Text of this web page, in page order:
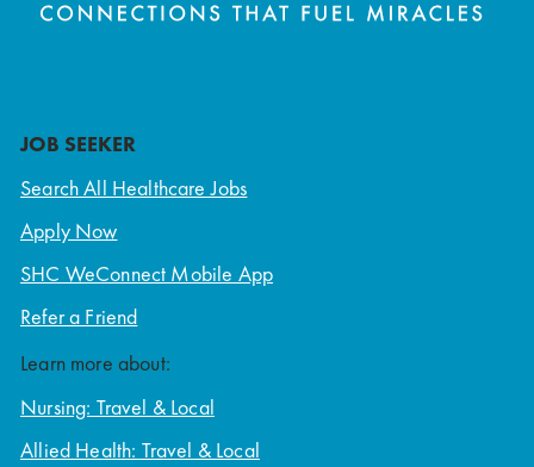
JOB SEEKER
Search All Healthcare Jobs
Apply Now
SHC WeConnect Mobile App
Refer a Friend
Learn more about:
Nursing: Travel & Local
Allied Health: Travel & Local